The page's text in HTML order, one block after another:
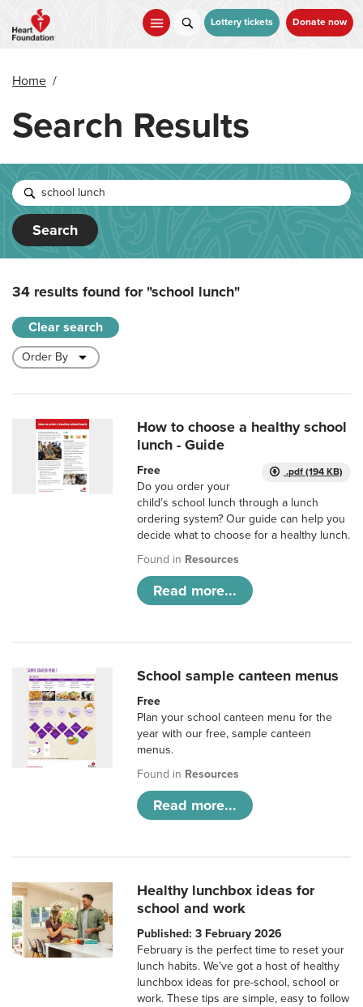
main
Lottery tickets Donate now
Home /
Search Results
Search
34 results found for"school lunch"
Clear search
How to choose a healthy school
lunch - Guide
.pdf (194 KB)
Free
Do you order your
child’s school lunch through a lunch
ordering system? Our guide can help you
decide what to choose for a healthy lunch.
Found in Resources
Read more...
School sample canteen menus
Free
Plan your school canteen menu for the
year with our free, sample canteen
menus.
Found in Resources
Read more...
Healthy lunchbox ideas for
school and work
Published: 3 February 2026
February is the perfect time to reset your
lunch habits. We’ve got a host of healthy
lunchbox ideas for pre-school, school or
work. These tips are simple, easy to follow